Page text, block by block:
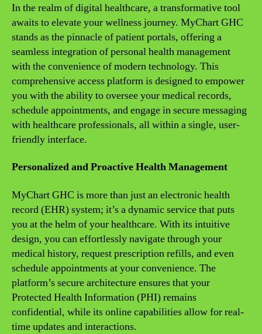
In the realm of digital healthcare, a transformative tool
awaits to elevate your wellness journey. MyChart GHC
stands as the pinnacle of patient portals, offering a
seamless integration of personal health management
with the convenience of modern technology. This
comprehensive access platform is designed to empower
you with the ability to oversee your medical records,
schedule appointments, and engage in secure messaging
with healthcare professionals, all within a single, user-
friendly interface.
Personalized and Proactive Health Management
MyChart GHC is more than just an electronic health
record (EHR) system; it’s a dynamic service that puts
you at the helm of your healthcare. With its intuitive
design, you can effortlessly navigate through your
medical history, request prescription refills, and even
schedule appointments at your convenience. The
platform’s secure architecture ensures that your
Protected Health Information (PHI) remains
confidential, while its online capabilities allow for real-
time updates and interactions.